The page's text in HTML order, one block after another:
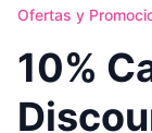
Ofertas y
10%